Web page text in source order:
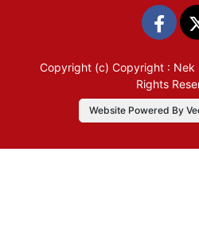
Copyright (c) Copyright : Nek
Rights
Website Powered By